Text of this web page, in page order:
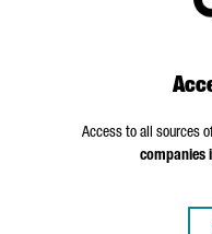
Access to all sources
companies